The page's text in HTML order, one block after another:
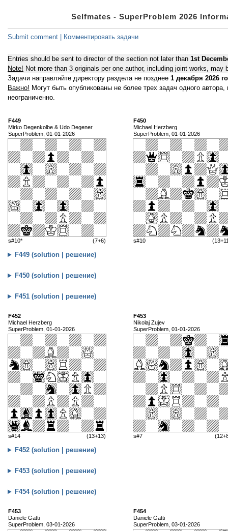
Selfmates - SuperProblem 2026
Submit comment | Комментировать задачи
Entries should be sent to director of the section not later than 1st
Note! Not more than 3 originals per one author, including joint works, may
Задачи направляйте директору раздела не позднее 1 декабря 2026
Важно! Могут быть опубликованы не более трех задач одного
неограниченно.
F449
Mirko Degenkolbe & Udo Degener
SuperProblem, 01-01-2026
s#10* (7+6)
F450
Michael Herzberg
SuperProblem, 01-01-2026
s#10
F449 (solution | решение)
F450 (solution | решение)
F451 (solution | решение)
F452
Michael Herzberg
SuperProblem, 01-01-2026
s#14 (13+13)
F453
Nikolaj Zujev
SuperProblem, 01-01-2026
s#7
F452 (solution | решение)
F453 (solution | решение)
F454 (solution | решение)
F453
Daniele Gatti
SuperProblem, 03-01-2026
F454
Daniele Gatti
SuperProblem, 03-01-2026